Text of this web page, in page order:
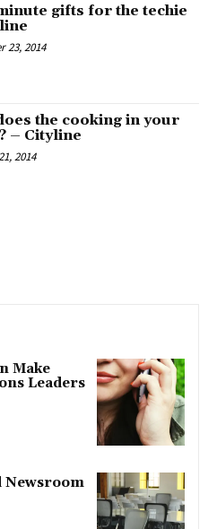
gifts for the techie
23, 2014
the cooking in your
– Cityline
2014
Make
Leaders
Newsroom